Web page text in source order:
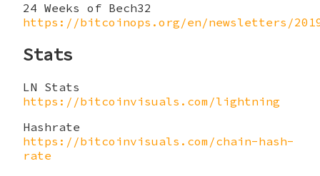
24 Weeks of Bech32
https://bitcoinops.org/en/newsletters/
Stats
LN Stats
https://bitcoinvisuals.com/lightning
Hashrate
https://bitcoinvisuals.com/chain-hash-
rate